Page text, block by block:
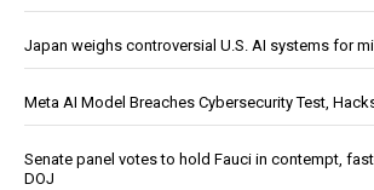
Japan weighs controversial U.S. AI systems for
Meta AI Model Breaches Cybersecurity Test,
Senate panel votes to hold Fauci in contempt,
DOJ